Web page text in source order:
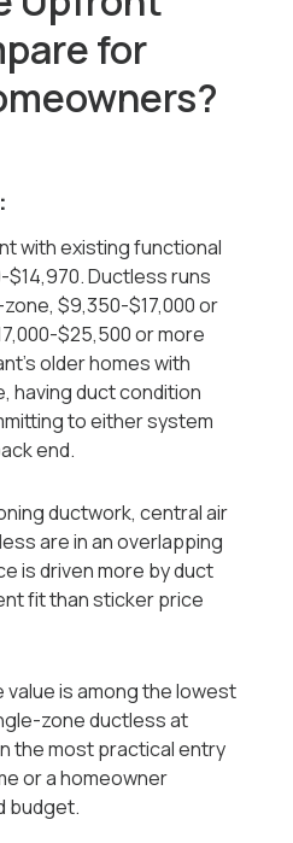
for
with existing functional
Ductless runs
$9,350-$17,000 or
$25,500 or more
older homes with
having duct condition
to either system
end.
ductwork, central air
are in an overlapping
is driven more by duct
fit than sticker price
value is among the lowest
zone ductless at
the most practical entry
or a homeowner
budget.